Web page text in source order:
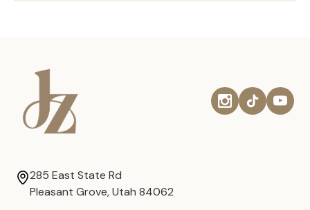
285 East State Rd
Pleasant Grove, Utah 84062